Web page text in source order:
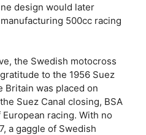
design would later
500cc racing
the Swedish motocross
to the 1956 Suez
Britain was placed on
Suez Canal closing, BSA
racing. With no
a gaggle of Swedish